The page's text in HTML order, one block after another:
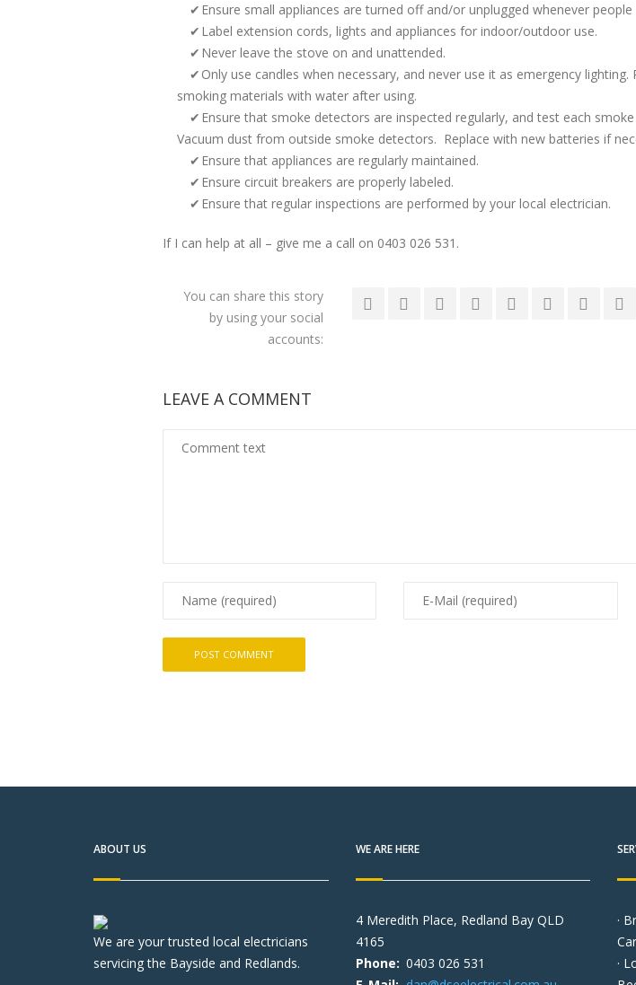
Ensure small appliances are turned off and/or unplugged whenever people
Label extension cords, lights and appliances for indoor/outdoor use.
Never leave the stove on and unattended.
Only use candles when necessary, and never use it as emergency
smoking materials with water after using.
Ensure that smoke detectors are inspected regularly, and test each
Vacuum dust from outside smoke detectors. Replace with new batteries if
Ensure that appliances are regularly maintained.
Ensure circuit breakers are properly labeled.
Ensure that regular inspections are performed by your local electrician.
If I can help at all – give me a call on 0403 026 531.
You can share this story
by using your social
accounts:
LEAVE A COMMENT
ABOUT US
We are your trusted local electricians
servicing the Bayside and Redlands.
WE ARE HERE
4 Meredith Place, Redland Bay QLD
4165
Phone: 0403 026 531
·
·